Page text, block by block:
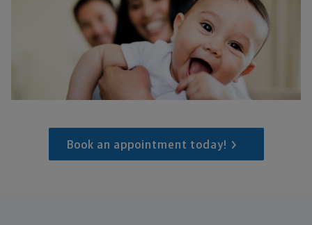
Book an appointment today!